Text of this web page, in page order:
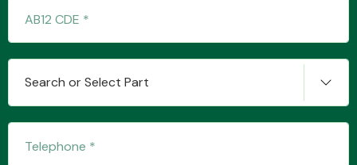
Search or Select Part